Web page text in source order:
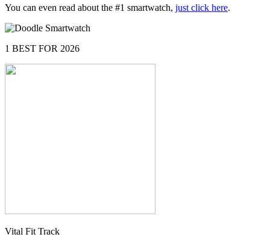
You can even read about the #1 smartwatch, just click here.
1 BEST FOR 2026
Vital Fit Track